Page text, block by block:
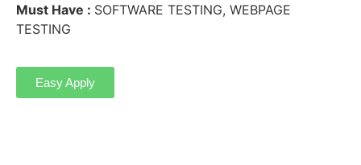
Must Have : SOFTWARE TESTING, WEBPAGE
TESTING
Easy Apply